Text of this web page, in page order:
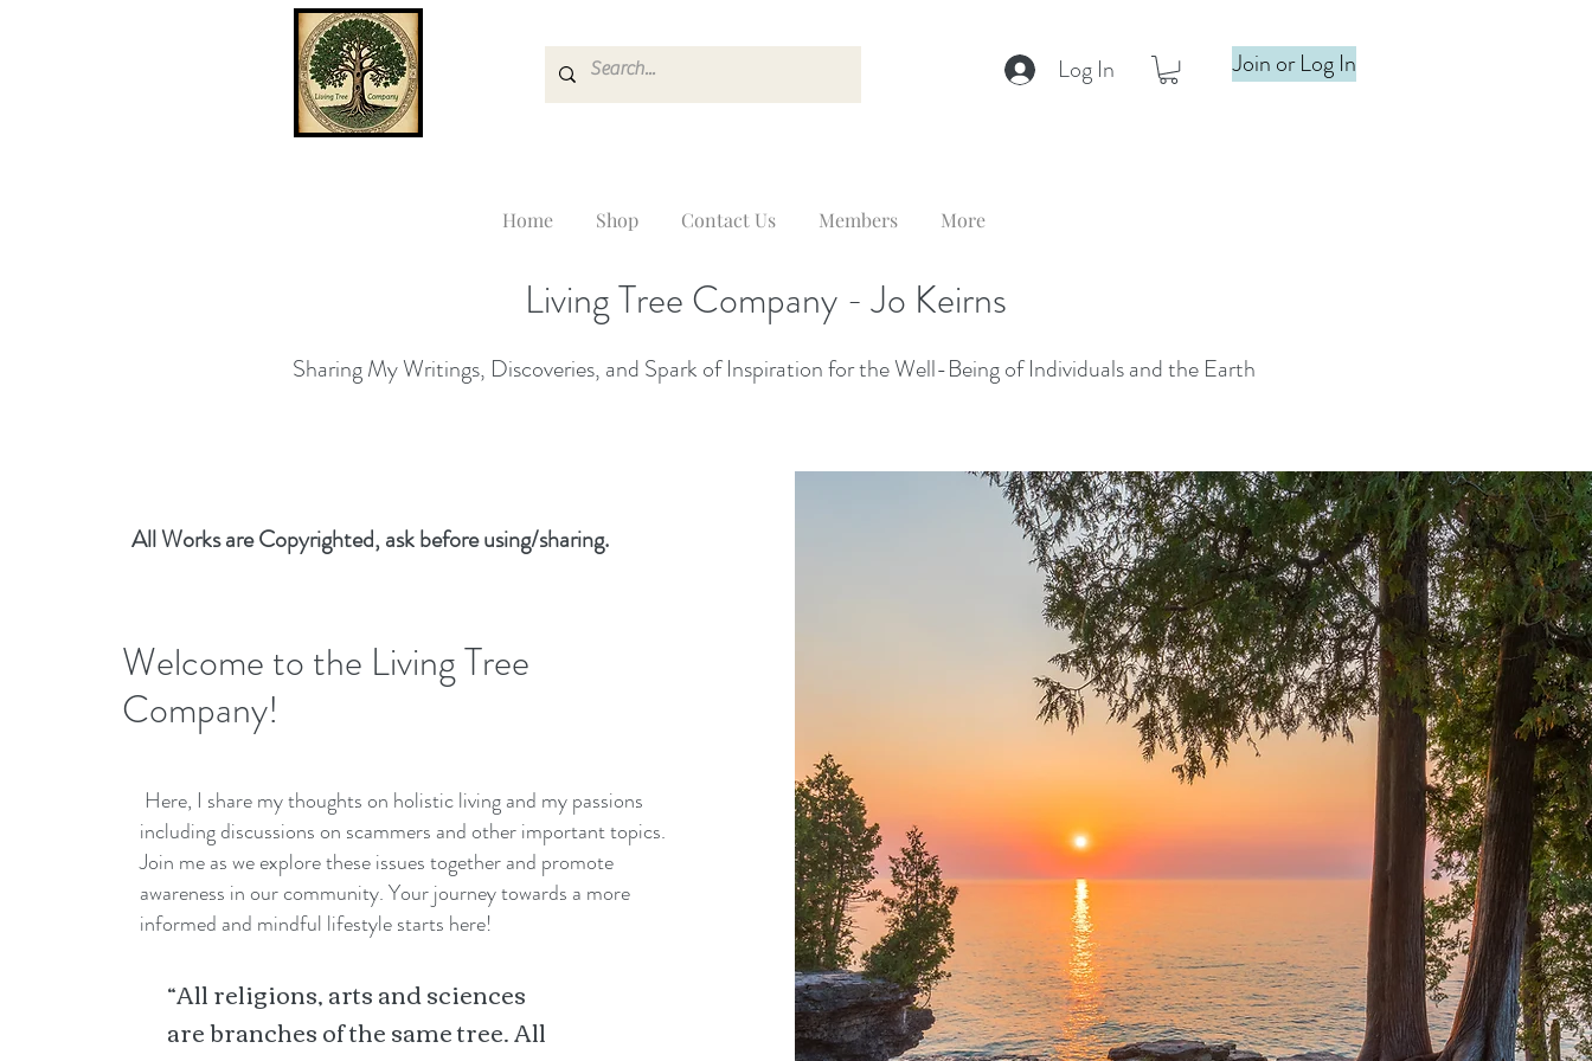
Log In Join or Log In
Home Shop Contact Us Members More
Living Tree Company - Jo Keirns
Sharing My Writings, Discoveries, and Spark of Inspiration for the Well-Being of Individuals and the Earth
All Works are Copyrighted, ask before using/sharing.
Welcome to the Living Tree
Company!
Here, I share my thoughts on holistic living and my passions
including discussions on scammers and other important topics.
Join me as we explore these issues together and promote
awareness in our community. Your journey towards a more
informed and mindful lifestyle starts here!
“All religions, arts and sciences
are branches of the same tree. All